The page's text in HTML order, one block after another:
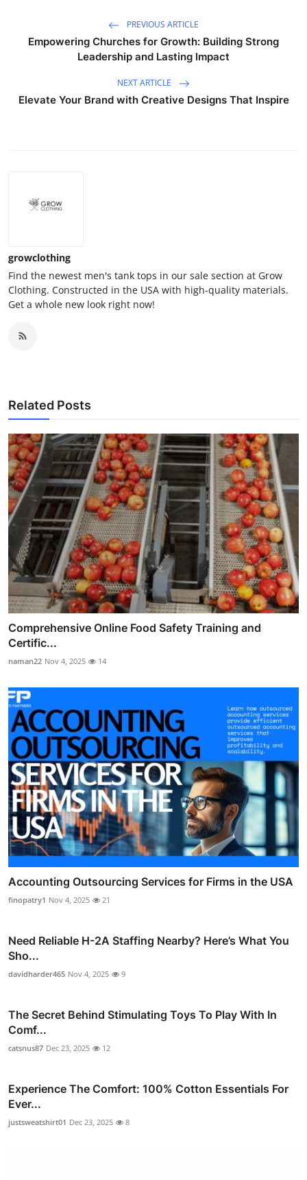
PREVIOUS ARTICLE
Empowering Churches for Growth: Building Strong
Leadership and Lasting Impact
NEXT ARTICLE
Elevate Your Brand with Creative Designs That Inspire
growclothing
Find the newest men's tank tops in our sale section at Grow
Clothing. Constructed in the USA with high-quality materials.
Get a whole new look right now!
Related Posts
Comprehensive Online Food Safety Training and
Certific...
naman22 Nov 4, 2025 14
Accounting Outsourcing Services for Firms in the USA
finopatry1 Nov 4, 2025 21
Need Reliable H-2A Staffing Nearby? Here’s What You
Sho...
davidharder465 Nov 4, 2025 9
The Secret Behind Stimulating Toys To Play With In
Comf...
catsnus87 Dec 23, 2025 12
Experience The Comfort: 100% Cotton Essentials For
Ever...
justsweatshirt01 Dec 23, 2025 8